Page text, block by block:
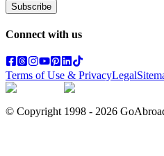
Subscribe
Connect with us
Terms of Use & PrivacyLegal
© Copyright 1998 - 2026